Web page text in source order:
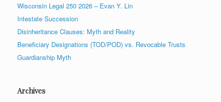
Wisconsin Legal 250 2026 – Evan Y. Lin
Intestate Succession
Disinheritance Clauses: Myth and Reality
Beneficiary Designations (TOD/POD) vs. Revocable Trusts
Guardianship Myth
Archives